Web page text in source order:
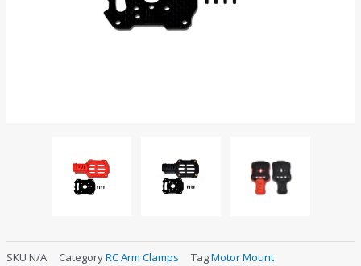
SKU N/A CategoryRC Arm Clamps TagMotor Mount